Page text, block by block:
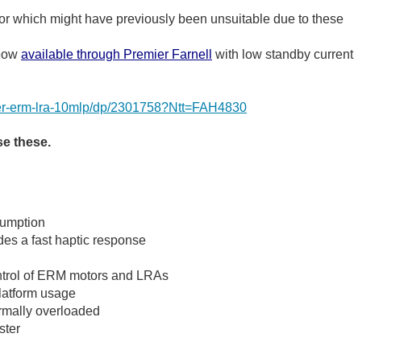
which might have previously been unsuitable due to these
available through Premier Farnell
with low standby current
erm-lra-10mlp/dp/2301758?Ntt=FAH4830
these.
a fast haptic response
of ERM motors and LRAs
usage
overloaded